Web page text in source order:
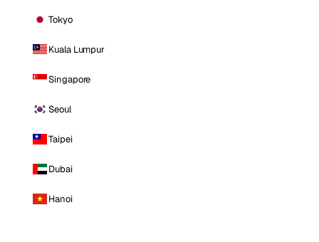
Tokyo
Kuala Lumpur
Singapore
Seoul
Taipei
Dubai
Hanoi